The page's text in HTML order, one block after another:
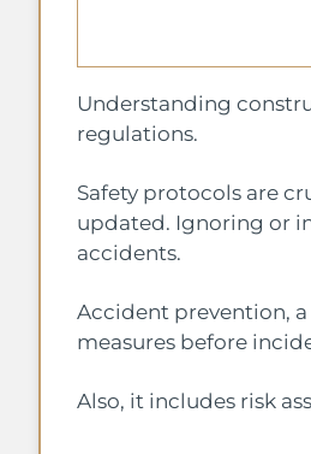
Understanding
regulations.
Safety protocols are
updated. Ignoring or
accidents.
Accident prevention,
measures before
Also, it includes risk